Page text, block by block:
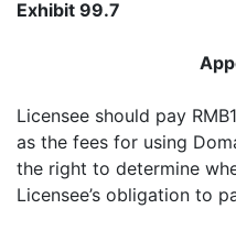
Exhibit 99.7
Licensee should pay
as the fees for using
the right to determine
Licensee’s obligation to